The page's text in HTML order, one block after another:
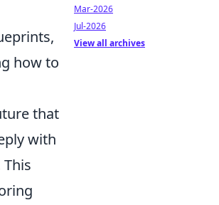
how to
that
with
Mar-2026
Jul-2026
View all archives